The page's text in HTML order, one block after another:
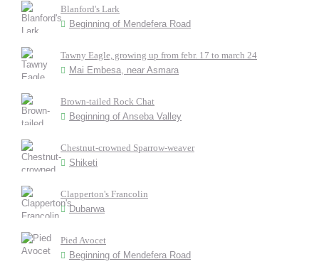
Blanford's Lark
Beginning of Mendefera Road
Tawny Eagle, growing up from febr. 17 to march 24
Mai Embesa, near Asmara
Brown-tailed Rock Chat
Beginning of Anseba Valley
Chestnut-crowned Sparrow-weaver
Shiketi
Clapperton's Francolin
Dubarwa
Pied Avocet
Beginning of Mendefera Road